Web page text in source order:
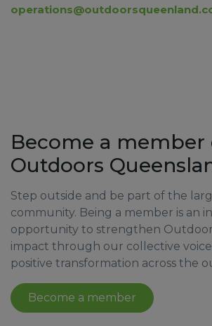
Become a member
Outdoors
Step outside and be part of the
community. Being a member is an
opportunity to strengthen
impact through our collective
positive transformation across the
Become a member